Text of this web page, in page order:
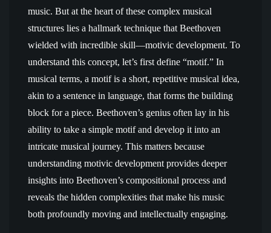
music. But at the heart of these complex musical
structures lies a hallmark technique that Beethoven
wielded with incredible skill—motivic development. To
understand this concept, let’s first define “motif.” In
musical terms, a motif is a short, repetitive musical idea,
akin to a sentence in language, that forms the building
block for a piece. Beethoven’s genius often lay in his
ability to take a simple motif and develop it into an
intricate musical journey. This matters because
understanding motivic development provides deeper
insights into Beethoven’s compositional process and
reveals the hidden complexities that make his music
both profoundly moving and intellectually engaging.